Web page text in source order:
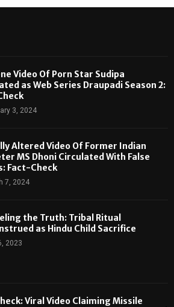
Video Of Porn Star Sudipa
as Web Series Draupadi Season 2:
3, 2024
Altered Video Of Former Indian
MS Dhoni Circulated With False
Fact-Check
7, 2024
the Truth: Tribal Ritual
as Hindu Child Sacrifice
2023
Viral Video Claiming Missile